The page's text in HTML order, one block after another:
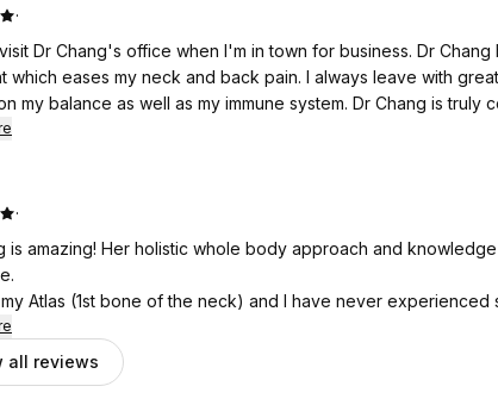
·
Chang's office when I'm in town for business. Dr Chang brings my body back into
my neck and back pain. I always leave with great advice from Dr Chang on how
as well as my immune system. Dr Chang is truly concerned about my overall
time to explain what would be beneficial for me. I am grateful to have treatments and
·
is amazing! Her holistic whole body approach and
Atlas (1st bone of the neck) and I have never experienced
we had an atlas bone.
and Kerry both helped me not only RELIEVE the pain but
taught
all reviews